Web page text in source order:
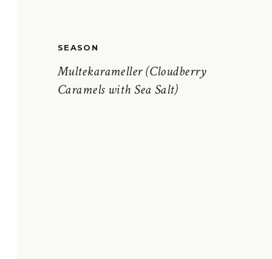
Multekarameller (Cloudberry
Caramels with Sea Salt)
SEASON